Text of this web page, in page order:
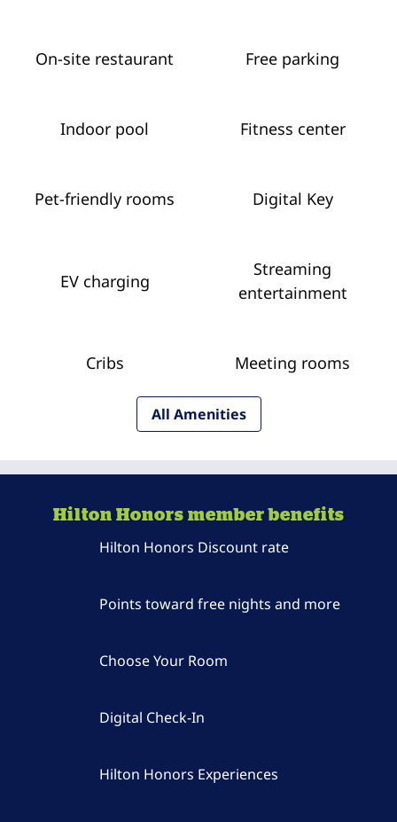
On-site restaurant Free parking
Indoor pool Fitness center
Pet-friendly rooms Digital Key
EV charging
Streaming
entertainment
Cribs Meeting rooms
All Amenities
Hilton Honors member benefits
Hilton Honors Discount rate
Points toward free nights and more
Choose Your Room
Digital Check-In
Hilton Honors Experiences